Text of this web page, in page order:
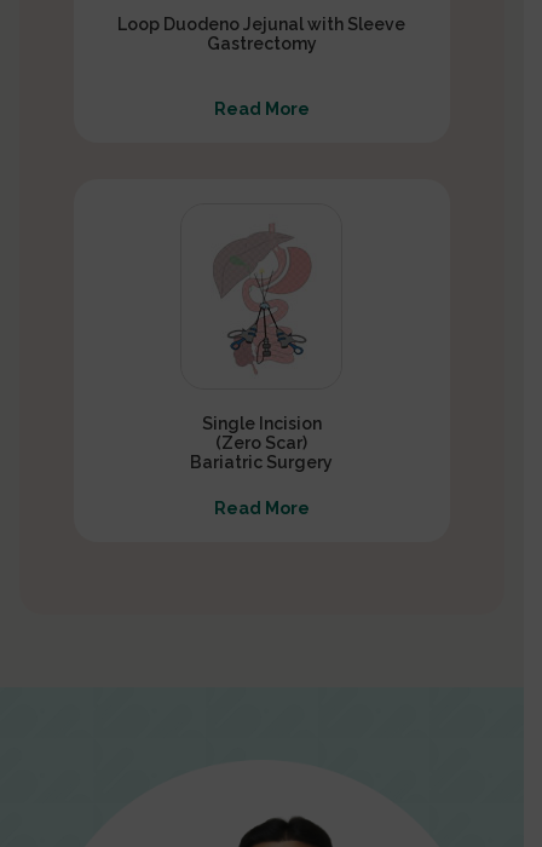
Loop Duodeno Jejunal with Sleeve
Gastrectomy
Read More
Single Incision
(Zero Scar)
Bariatric Surgery
Read More